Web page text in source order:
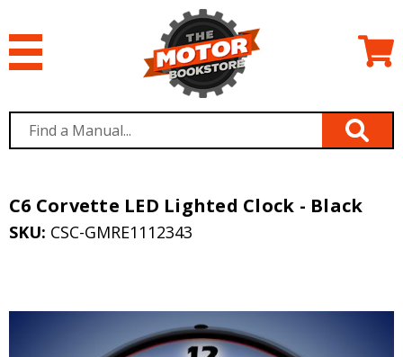
C6 Corvette LED Lighted Clock - Black
SKU: CSC-GMRE1112343